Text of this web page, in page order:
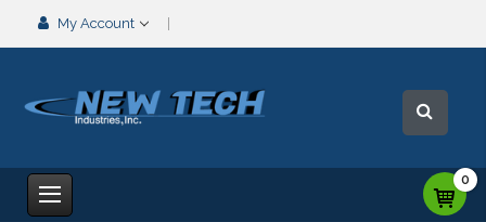
My Account
0